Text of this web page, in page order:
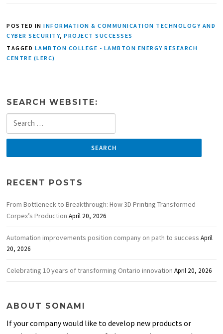
POSTED ININFORMATION & COMMUNICATION TECHNOLOGY AND
CYBER SECURITY,PROJECT SUCCESSES
TAGGED LAMBTON COLLEGE - LAMBTON ENERGY RESEARCH
CENTRE (LERC)
SEARCH WEBSITE:
RECENT POSTS
From Bottleneck to Breakthrough: How 3D Printing Transformed
Corpex’s Production April 20, 2026
Automation improvements position company on path to success April
20, 2026
Celebrating 10 years of transforming Ontario innovation April 20, 2026
ABOUT SONAMI
If your company would like to develop new products or